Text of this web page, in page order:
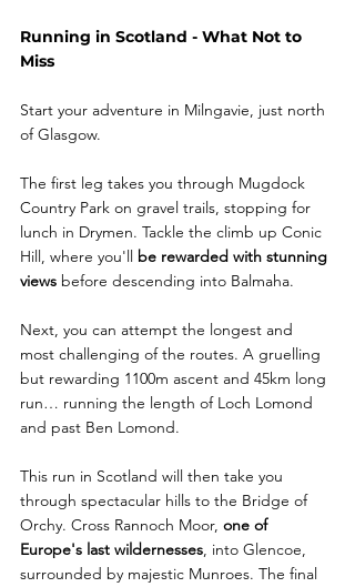
Running in Scotland - What Not to
Miss
Start your adventure in Milngavie, just north
of Glasgow.
The first leg takes you through Mugdock
Country Park on gravel trails, stopping for
lunch in Drymen. Tackle the climb up Conic
Hill, where you'll be rewarded with stunning
views before descending into Balmaha.
Next, you can attempt the longest and
most challenging of the routes. A gruelling
but rewarding 1100m ascent and 45km long
run… running the length of Loch Lomond
and past Ben Lomond.
This run in Scotland will then take you
through spectacular hills to the Bridge of
Orchy. Cross Rannoch Moor, one of
Europe's last wildernesses, into Glencoe,
surrounded by majestic Munroes. The final